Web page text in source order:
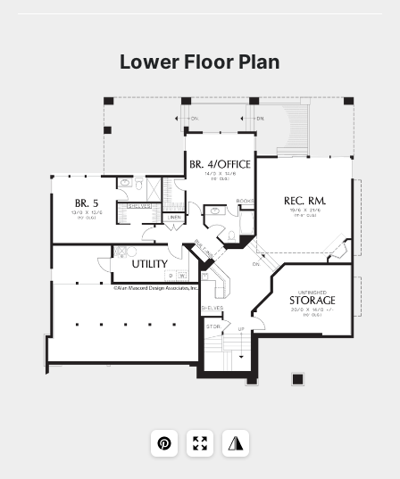
Lower Floor Plan